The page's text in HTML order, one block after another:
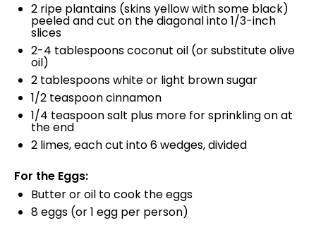
2 ripe plantains (skins yellow with some black)
peeled and cut on the diagonal into 1/3-inch
slices
2-4 tablespoons coconut oil (or substitute olive
oil)
2 tablespoonswhite or light brown sugar
1/2 teaspooncinnamon
1/4 teaspoonsalt plus more for sprinkling on at
the end
2 limes, each cut into6wedges, divided
For the Eggs:
Butter or oil to cook the eggs
8eggs (or1 egg per person)